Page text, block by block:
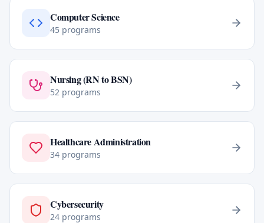
Computer Science
45 programs
Nursing (RN to BSN)
52 programs
Healthcare Administration
34 programs
Cybersecurity
24 programs